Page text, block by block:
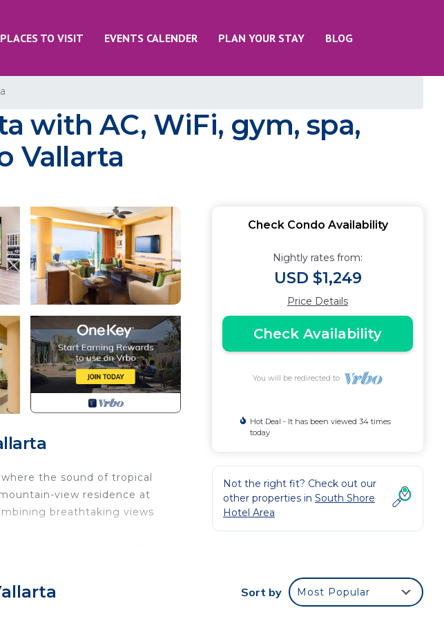
PLACES TO VISIT EVENTS CALENDER PLAN YOUR STAY BLOG
with AC, WiFi, gym, spa,
Vallarta
the sound of tropical
view residence at
breathtaking views
serene mountain backdrop
Check Condo Availability
Nightly rates from:
USD $1,249
Price Details
Check Availability
You will be redirected to
Hot Deal - It has been viewed 34 times
today
Not the right fit? Check out our
other properties in South Shore
Hotel Area
Sort by Most Popular